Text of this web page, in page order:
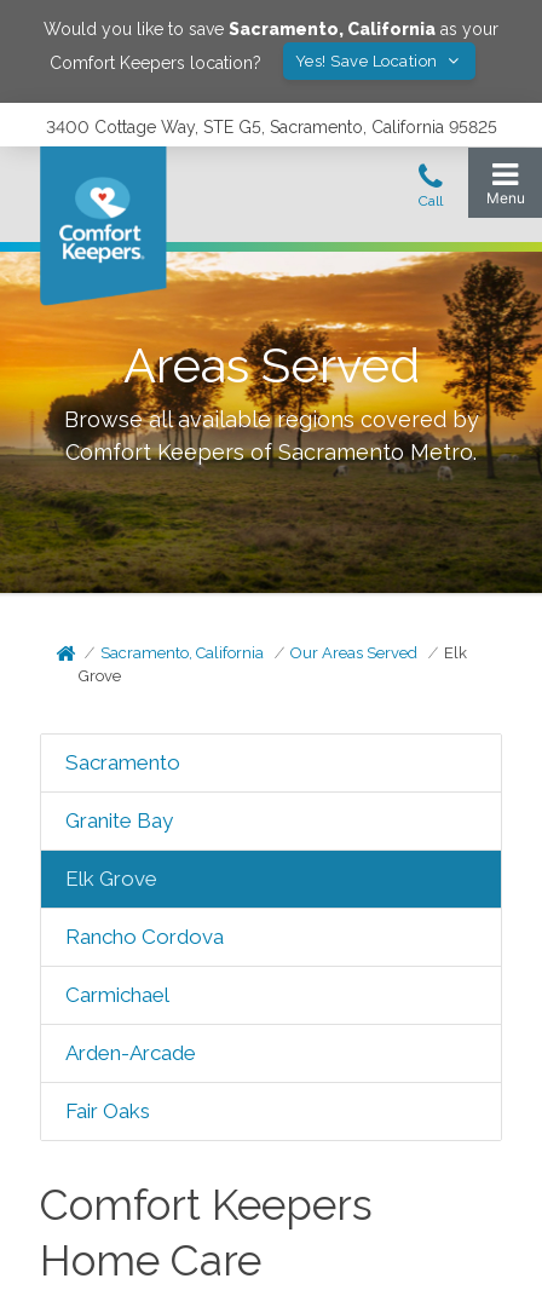
Would you like to save Sacramento, California as your
Comfort Keepers location?
Yes! Save Location
3400 Cottage Way, STE G5, Sacramento, California 95825
Areas Served
Browse all available regions covered by
Comfort Keepers ofSacramento Metro.
Sacramento, California Our Areas Served
Elk
Grove
Sacramento
Granite Bay
Elk Grove
Rancho Cordova
Carmichael
Arden-Arcade
Fair Oaks
Comfort Keepers
Home Care